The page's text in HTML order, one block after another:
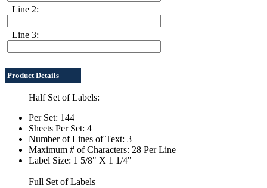
Line 2:
Line 3:
Product Details
Half Set of Labels:
Per Set: 144
Sheets Per Set: 4
Number of Lines of Text: 3
Maximum # of Characters: 28 Per Line
Label Size: 1 5/8" X 1 1/4"
Full Set of Labels